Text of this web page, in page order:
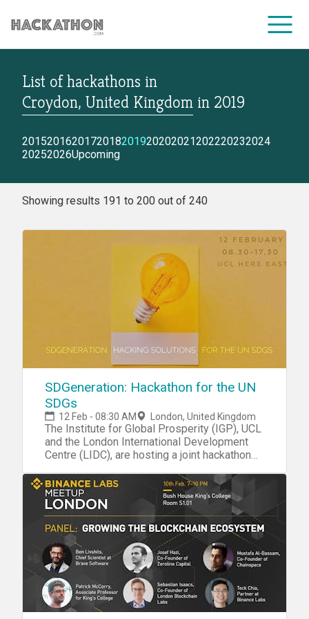
CORPORATE SERVICES
List of hackathons in
Croydon, United Kingdom in 2019
2015201620172018201920202021202220232024
20252026Upcoming
Showing results 191 to 200 out of 240
SDGeneration: Hackathon for the UN
SDGs
12 Feb - 08:30 AM London, United Kingdom
The Institute for Global Prosperity (IGP), UCL
and the London International Development
Centre (LIDC), are hosting a joint hackathon
of Maanch.
Are we prepared for 2030? This event will
galvanise youth energy in the UK and
Commonwealth nations on delivering and
monitoring progress towards the UN
Sustainable Development Goals (SDGs). In
particular, we have identified four interrelated
and mission-critical SDGs as pivotal to
realising sustainable prosperity: SDG 2 Zero
Hunger, SDG 4 Quality Education, SDG 8
Decent work and SDG 11 Sustainable cities